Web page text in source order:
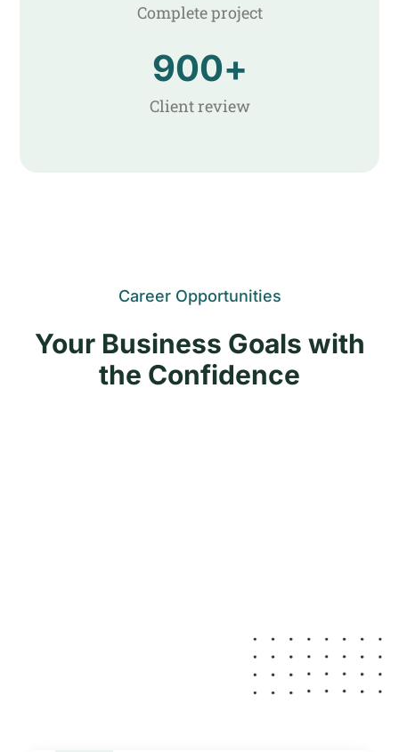
Complete project
Client review
900+
Career Opportunities
Your Business Goals with
the Confidence